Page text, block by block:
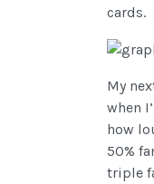
cards.
My
when
how
50%
triple